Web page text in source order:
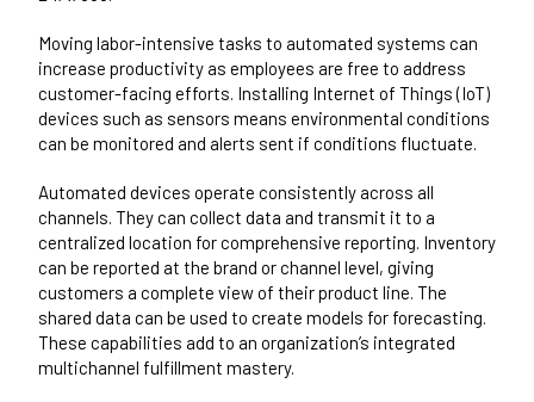
Moving labor-intensive tasks to automated systems can
increase productivity as employees are free to address
customer-facing efforts. Installing Internet of Things (IoT)
devices such as sensors means environmental conditions
can be monitored and alerts sent if conditions fluctuate.
Automated devices operate consistently across all
channels. They can collect data and transmit it to a
centralized location for comprehensive reporting. Inventory
can be reported at the brand or channel level, giving
customers a complete view of their product line. The
shared data can be used to create models for forecasting.
These capabilities add to an organization’s integrated
multichannel fulfillment mastery.